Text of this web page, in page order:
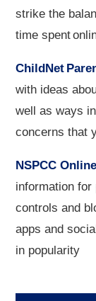
strike the
time spent
ChildNet
with ideas
well as ways
concerns that
NSPCC
information for
controls and
apps and
in popularity